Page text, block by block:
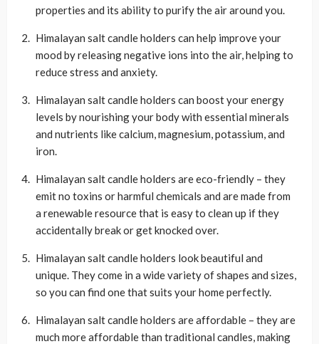
properties and its ability to purify the air around you.
Himalayan salt candle holders can help improve your
mood by releasing negative ions into the air, helping to
reduce stress and anxiety.
Himalayan salt candle holders can boost your energy
levels by nourishing your body with essential minerals
and nutrients like calcium, magnesium, potassium, and
iron.
Himalayan salt candle holders are eco-friendly – they
emit no toxins or harmful chemicals and are made from
a renewable resource that is easy to clean up if they
accidentally break or get knocked over.
Himalayan salt candle holders look beautiful and
unique. They come in a wide variety of shapes and sizes,
so you can find one that suits your home perfectly.
Himalayan salt candle holders are affordable – they are
much more affordable than traditional candles, making